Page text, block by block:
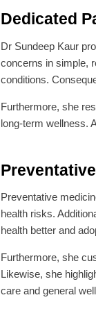
Dedicated
Dr Sundeep Kaur
concerns in simple,
conditions.
Furthermore, she
long-term wellness.
Preventative
health risks.
health better and
Furthermore, she
Likewise, she
care and general